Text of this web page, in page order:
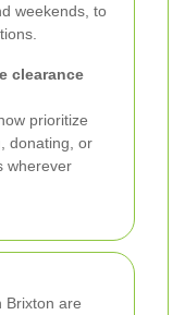
weekends, to
clearance
prioritize
donating, or
wherever
Brixton are